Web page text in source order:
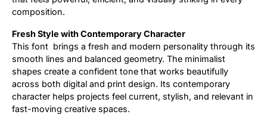
composition.
Fresh Style with Contemporary Character
This font brings a fresh and modern personality through its
smooth lines and balanced geometry. The minimalist
shapes create a confident tone that works beautifully
across both digital and print design. Its contemporary
character helps projects feel current, stylish, and relevant in
fast-moving creative spaces.